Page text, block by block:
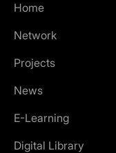
Home
Network
Projects
News
E-Learning
Digital Library